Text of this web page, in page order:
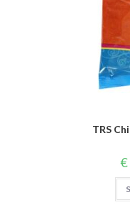
TRS
€